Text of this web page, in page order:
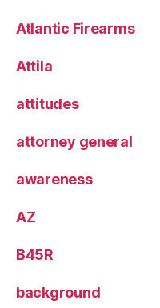
Atlantic Firearms
Attila
attitudes
attorney general
awareness
AZ
B45R
background